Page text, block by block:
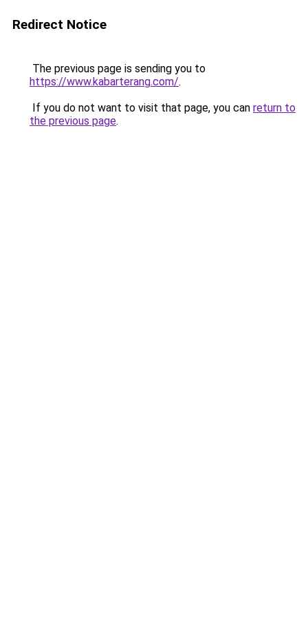
Redirect Notice
The previous page is sending you to
https://www.kabarterang.com/.
If you do not want to visit that page, you can return to
the previous page.